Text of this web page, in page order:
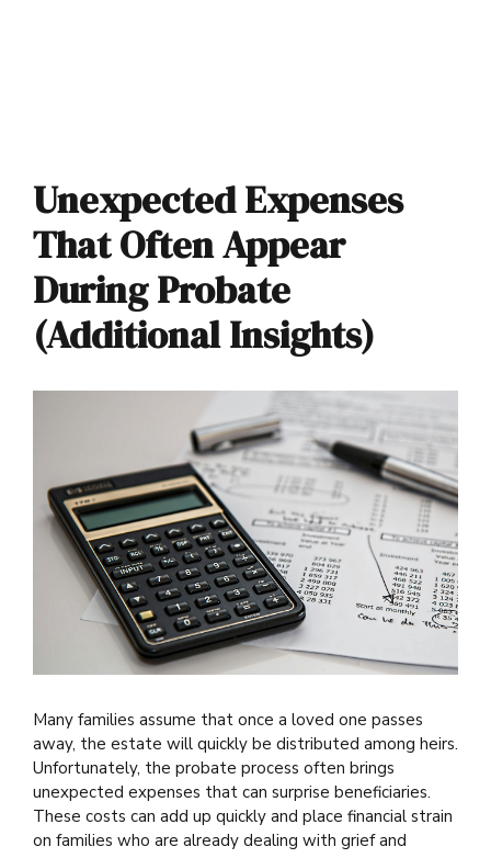
Unexpected Expenses
That Often Appear
During Probate
(Additional Insights)
Many families assume that once a loved one passes
away, the estate will quickly be distributed among heirs.
Unfortunately, the probate process often brings
unexpected expenses that can surprise beneficiaries.
These costs can add up quickly and place financial strain
on families who are already dealing with grief and